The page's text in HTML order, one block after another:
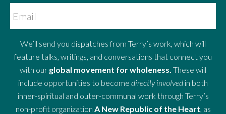
We’ll send you dispatches from Terry’s work, which will
feature talks, writings, and conversations that connect you
with our global movement for wholeness. These will
include opportunities to become directly involved in both
inner-spiritual and outer-communal work through Terry’s
non-profit organization A New Republic of the Heart , as